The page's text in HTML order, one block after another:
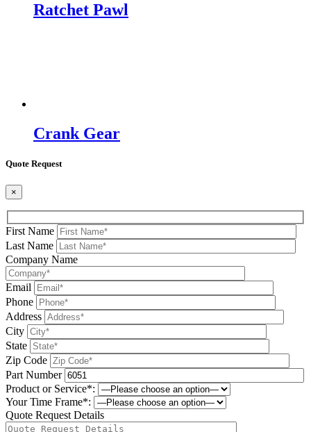
Ratchet Pawl
Crank Gear
Quote Request
×
First Name
Last Name
Company Name
Email
Phone
Address
City
State
Zip Code
Part Number
Product or Service*:
Your Time Frame*:
Quote Request Details